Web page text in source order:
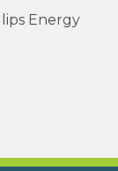
Energy